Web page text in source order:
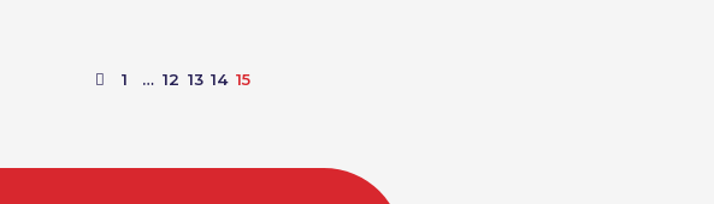
1 … 12 13 14 15